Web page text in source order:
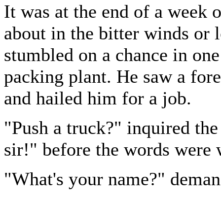
It was at the end of a
about in the bitter winds or
stumbled on a chance in
packing plant. He saw a
and hailed him for a job.
"Push a truck?" inquired
sir!" before the words
"What's your name?"